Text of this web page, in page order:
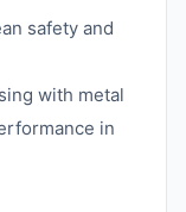
safety and
with metal
in